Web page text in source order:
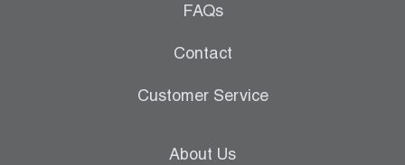
FAQs
Contact
Customer Service
About Us